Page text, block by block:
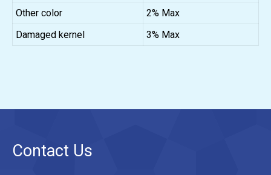
Other color
2% Max
Damaged kernel
3% Max
Contact Us